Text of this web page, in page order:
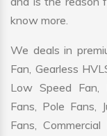
know more.
We deals in
Fan, Gearless
Low Speed Fan,
Fans, Pole Fans,
Fans,